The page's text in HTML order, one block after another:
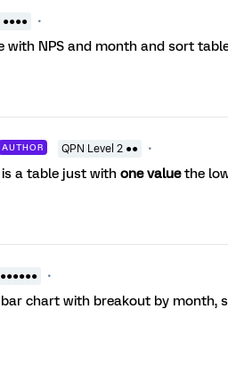
●●●●
with NPS and month and sort
AUTHOR QPN Level 2 ●●
a table just with one valuethe
chart with breakout by month,